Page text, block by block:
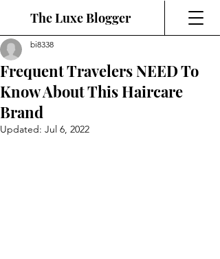
The Luxe Blogger
Frequent Travelers NEED To
Know About This Haircare
Brand
bi8338
Updated: Jul 6, 2022